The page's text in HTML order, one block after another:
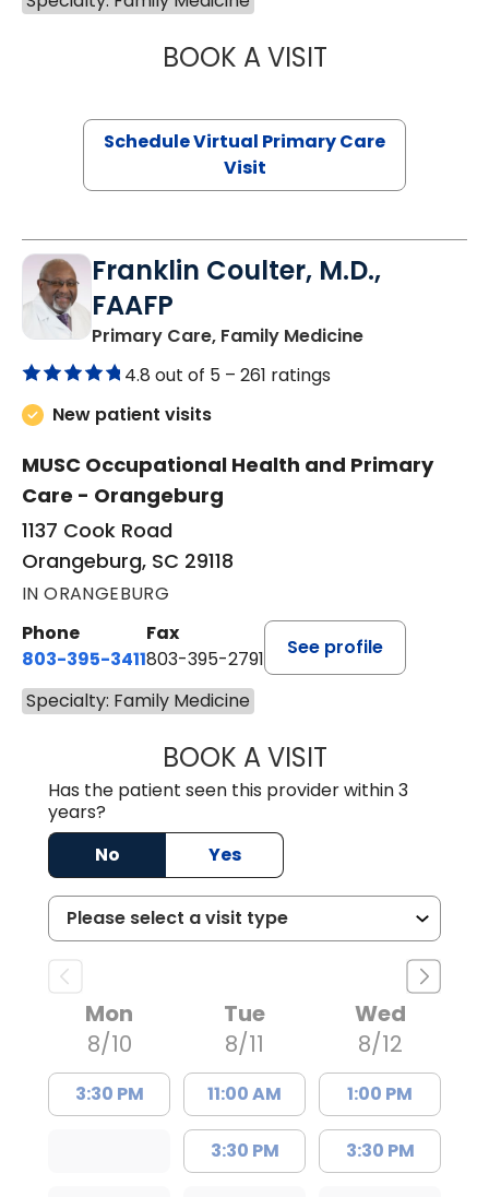
BOOK A VISITNAZISH
Schedule Virtual Primary Care
Visit
Franklin Coulter, M.D.,
FAAFP
Primary Care, Family Medicinein
4.8 out of 5 – 261 ratings
New patient visits
MUSC Occupational Health and Primary
Care - Orangeburg
1137 Cook Road
Orangeburg, SC 29118
IN ORANGEBURG
Phone
803-395-3411
Fax
803-395-2791
See profile
Specialty: Family Medicine
BOOK A VISITFRANKLIN
Has the patient seen this provider within 3
years?
No
Yes
Mon
8/10
3:30 PM
Tue
8/11
11:00 AM
3:30 PM
Wed
8/12
1:00 PM
3:30 PM